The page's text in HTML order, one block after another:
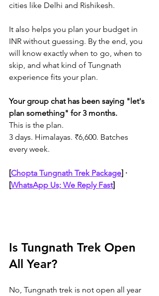
cities like Delhi and Rishikesh.
It also helps you plan your budget in
INR without guessing. By the end, you
will know exactly when to go, when to
skip, and what kind of Tungnath
experience fits your plan.
Your group chat has been saying "let's
plan something" for 3 months.
This is the plan.
3 days. Himalayas. ₹6,600. Batches
every week.
[Chopta Tungnath Trek Package] ·
[WhatsApp Us; We Reply Fast]
Is Tungnath Trek Open
All Year?
No, Tungnath trek is not open all year